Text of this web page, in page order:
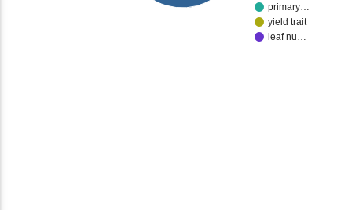
primary…
yield trait
leaf nu…